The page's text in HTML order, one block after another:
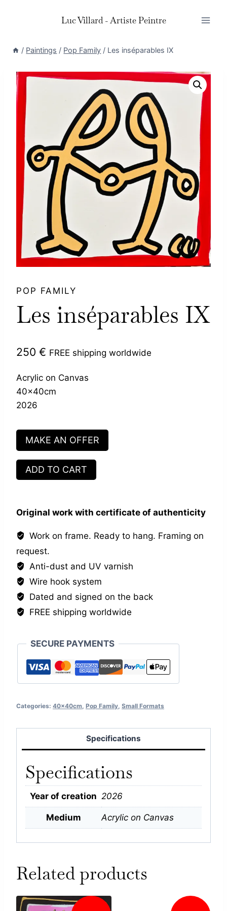
Luc Villard - Artiste Peintre
/ Paintings / Pop Family / Les inséparables IX
POP FAMILY
Les inséparables IX
250 € FREE shipping worldwide
Acrylic on Canvas
40x40cm
2026
MAKE AN OFFER
Les
inséparables
quantity
ADD TO CART
Original work with certificate of authenticity
Work on frame. Ready to hang. Framing on
request.
Anti-dust and UV varnish
Wire hook system
Dated and signed on the back
FREE shipping worldwide
SECURE PAYMENTS
Categories: 40x40cm, Pop Family, Small Formats
Specifications
Specifications
Year of creation 2026
Medium Acrylic on Canvas
Related products